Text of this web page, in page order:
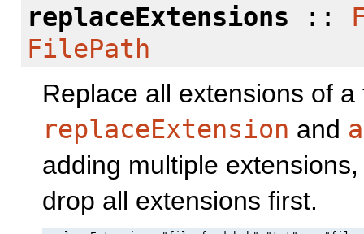
replaceExtensions ::
FilePath
Replace all extensions of
replaceExtension and
adding multiple
drop all extensions first.